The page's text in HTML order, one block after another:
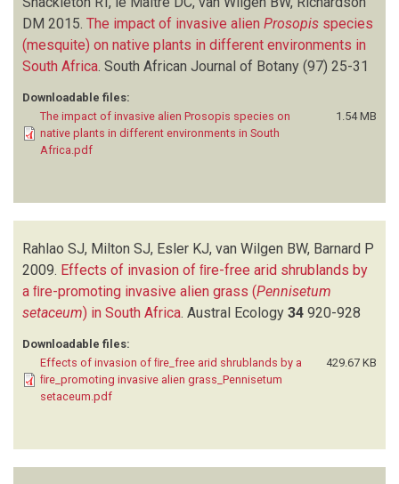
DM 2015. The impact of invasive alien Prosopis species
(mesquite) on native plants in different environments in
South Africa South African Journal of Botany (97) 25-31
Downloadable files:
The impact of invasive alien Prosopis species on
native plants in different environments in South
Africa.pdf
1.54 MB
Rahlao SJ, Milton SJ, Esler KJ, van Wilgen BW, Barnard P
2009. Effects of invasion of ﬁre-free arid shrublands by
a ﬁre-promoting invasive alien grass (Pennisetum
setaceum) in South Africa. Austral Ecology 34 920-928
Downloadable files:
Effects of invasion of ﬁre_free arid shrublands by a
ﬁre_promoting invasive alien grass_Pennisetum
setaceum.pdf
429.67 KB